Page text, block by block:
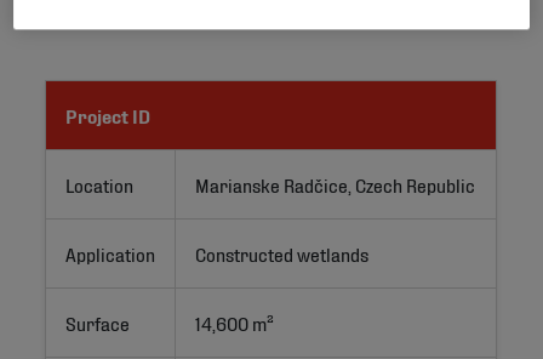
Project ID
Location Marianske Radčice, Czech Republic
Application Constructed wetlands
Surface 14,600 m²